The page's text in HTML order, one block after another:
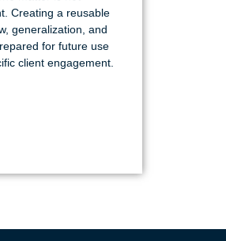
Creating a reusable
generalization, and
for future use
client engagement.